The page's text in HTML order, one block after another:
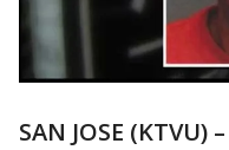
SAN JOSE